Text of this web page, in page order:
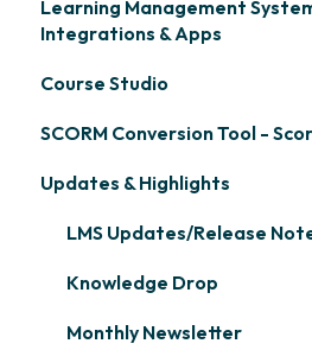
Organization Setup
Content Development:
Content Development:
Progress
Learner Management:
Signing in & Managing
Learning Management
Integrations & Apps
OpenSesame
LinkedIn Learning
Microsoft Teams
Single Sign-On (SSO)
Developer API
Slack
Course Studio
Overview
Course Creation
Course Configuration
SCORM Conversion Tool -
Scormify
Updates & Highlights
LMS Updates/Release
Knowledge Drop
Monthly Newsletter